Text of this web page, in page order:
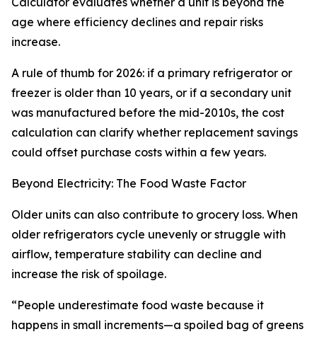
age where efficiency declines and repair risks
increase.
A rule of thumb for 2026: if a primary refrigerator or
freezer is older than 10 years, or if a secondary unit
was manufactured before the mid-2010s, the cost
calculation can clarify whether replacement savings
could offset purchase costs within a few years.
Beyond Electricity: The Food Waste Factor
Older units can also contribute to grocery loss. When
older refrigerators cycle unevenly or struggle with
airflow, temperature stability can decline and
increase the risk of spoilage.
“People underestimate food waste because it
happens in small increments—a spoiled bag of greens